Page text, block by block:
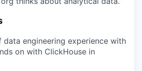
data engineering experience with
on with ClickHouse in